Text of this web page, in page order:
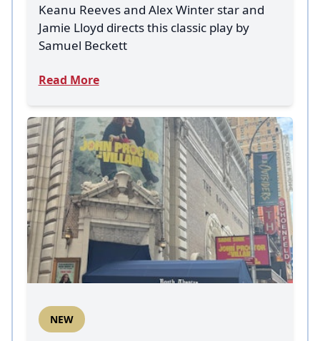
Keanu Reeves and Alex Winter star and
Jamie Lloyd directs this classic play by
Samuel Beckett
Read More
NEW